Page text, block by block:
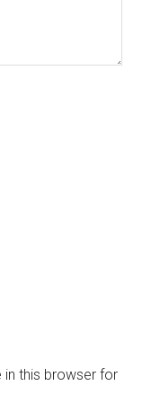
in this browser for